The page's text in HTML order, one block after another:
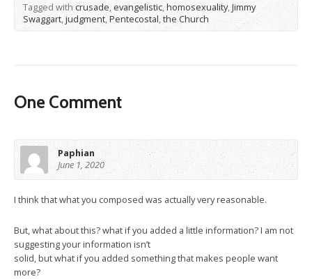
Tagged withcrusade,evangelistic,homosexuality,Jimmy
Swaggart,judgment,Pentecostal,the Church
One Comment
Paphian
June 1, 2020
I think that what you composed was actually very reasonable.
But, what about this? what if you added a little information? I am not
suggesting your information isn’t
solid, but what if you added something that makes people want
more?